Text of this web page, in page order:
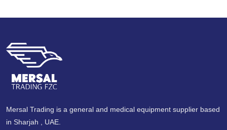
Mersal Trading is a general and medical equipment supplier based
in Sharjah , UAE.